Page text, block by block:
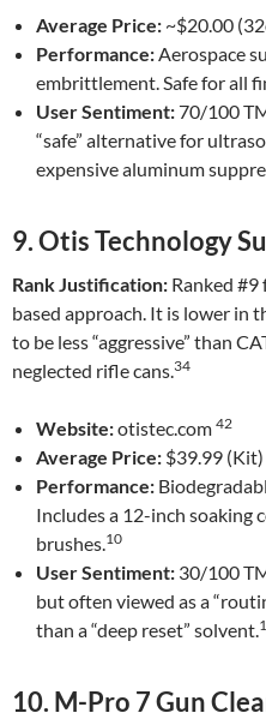
Average Price: ~$20.00
Performance:Aerospace
embrittlement. Safe for all
User Sentiment:70/100
“safe” alternative for
expensive aluminum
9. Otis Technology
Rank Justification: Ranked
based approach. It is lower in
to be less “aggressive” than
neglected rifle cans.34
Website:otistec.com 42
Average Price: $39.99 (Kit)
Performance:
Includes a 12-inch soaking
brushes.10
User Sentiment: 30/100
but often viewed as a
than a “deep reset” solvent.
10. M-Pro 7 Gun